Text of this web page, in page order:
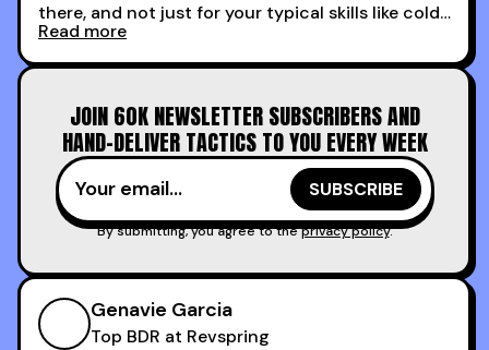
there, and not just for your typical skills like cold
calling and discovery, but for things like
increasing the velocity of legal review and how
time.
I couldn’t recommend these guys more for sales
reps and sales leaders looking to level up their
game!
Read more
JOIN 60K NEWSLETTER SUBSCRIBERS AND
HAND-DELIVER TACTICS TO YOU EVERY WEEK
By submitting, you agree to theprivacy policy.
Genavie Garcia
Top BDR at Revspring